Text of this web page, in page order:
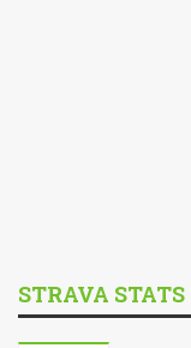
STRAVA STATS